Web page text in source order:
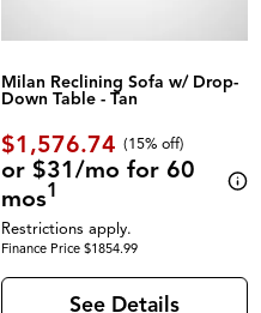
Milan Reclining Sofa w/ Drop-
Down Table - Tan
$1,576.74 (15% off)
or $31/mo for 60
mos1
Restrictions apply.
Finance Price $1854.99
See Details